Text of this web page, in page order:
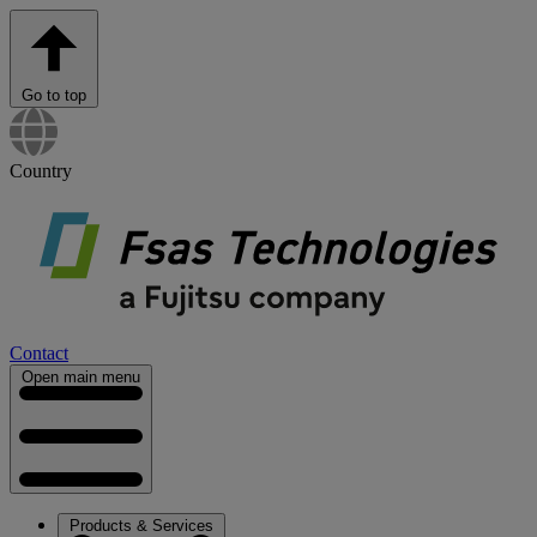
Go to top
Country
Contact
Open main menu
Products & Services